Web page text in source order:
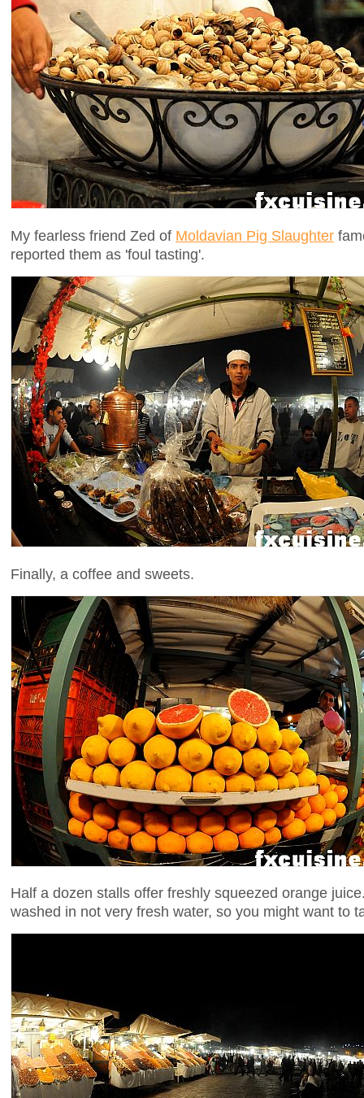
My fearless friend Zed of Moldavian Pig Slaughter
reported them as 'foul tasting'.
Finally, a coffee and sweets.
Half a dozen stalls offer freshly squeezed orange
washed in not very fresh water, so you might want to